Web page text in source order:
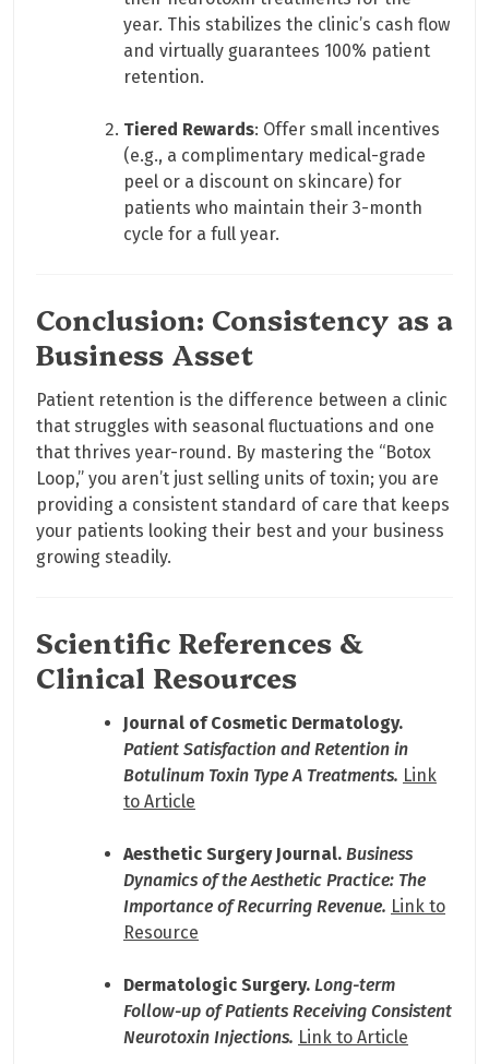
year. This stabilizes the clinic’s cash flow
and virtually guarantees 100% patient
retention.
Tiered Rewards: Offer small incentives
(e.g., a complimentary medical-grade
peel or a discount on skincare) for
patients who maintain their 3-month
cycle for a full year.
Conclusion: Consistency as a
Business Asset
Patient retention is the difference between a clinic
that struggles with seasonal fluctuations and one
that thrives year-round. By mastering the “Botox
Loop,” you aren’t just selling units of toxin; you are
providing a consistent standard of care that keeps
your patients looking their best and your business
growing steadily.
Scientific References &
Clinical Resources
Journal of Cosmetic Dermatology.
Patient Satisfaction and Retention in
Botulinum Toxin Type A Treatments. Link
to Article
Aesthetic Surgery Journal. Business
Dynamics of the Aesthetic Practice: The
Importance of Recurring Revenue. Link to
Resource
Dermatologic Surgery. Long-term
Follow-up of Patients Receiving Consistent
Neurotoxin Injections. Link to Article